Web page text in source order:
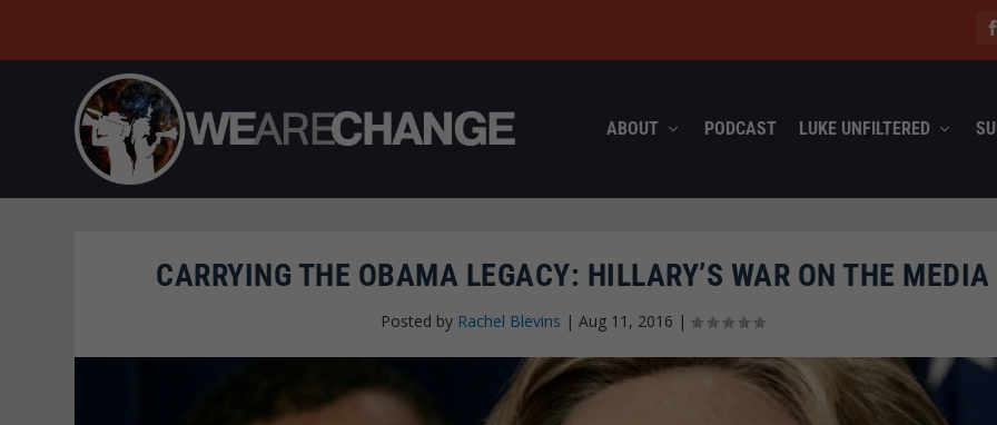
ABOUT PODCAST LUKE UNFILTERED
CARRYING THE OBAMA LEGACY: HILLARY’S WAR ON THE MEDIA
Posted by Rachel Blevins |Aug 11, 2016 |